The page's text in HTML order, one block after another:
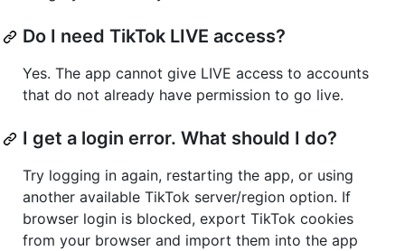
Do I need TikTok LIVE access?
Yes. The app cannot give LIVE access to accounts
that do not already have permission to go live.
I get a login error. What should I do?
Try logging in again, restarting the app, or using
another available TikTok server/region option. If
browser login is blocked, export TikTok cookies
from your browser and import them into the app